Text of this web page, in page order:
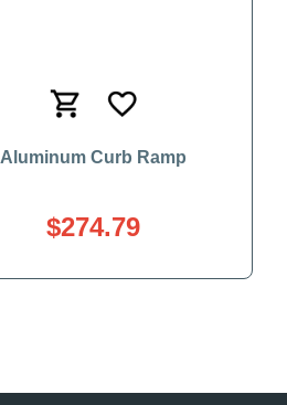
Aluminum Curb Ramp
$274.79